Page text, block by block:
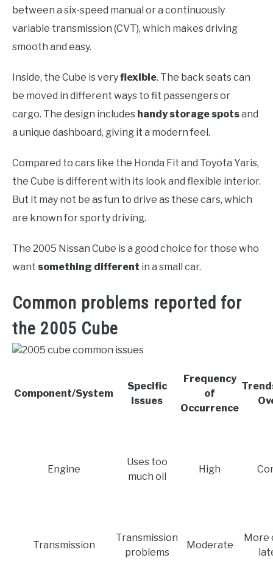
between a six-speed manual or a continuously
variable transmission (CVT), which makes driving
smooth and easy.
Inside, the Cube is veryflexible. The back seats can
be moved in different ways to fit passengers or
cargo. The design includes handy storage spotsand
a unique dashboard, giving it a modern feel.
Compared to cars like the Honda Fit and Toyota Yaris,
the Cube is different with its look and flexible interior.
But it may not be as fun to drive as these cars, which
are known for sporty driving.
The 2005 Nissan Cube is a good choice for those who
want something different in a small car.
Common problems reported for
the 2005 Cube
Component/System
Specific
Issues
Frequency
of
Occurrence
Engine
Uses too
much oil
High
Transmission
Transmission
problems
Moderate
More